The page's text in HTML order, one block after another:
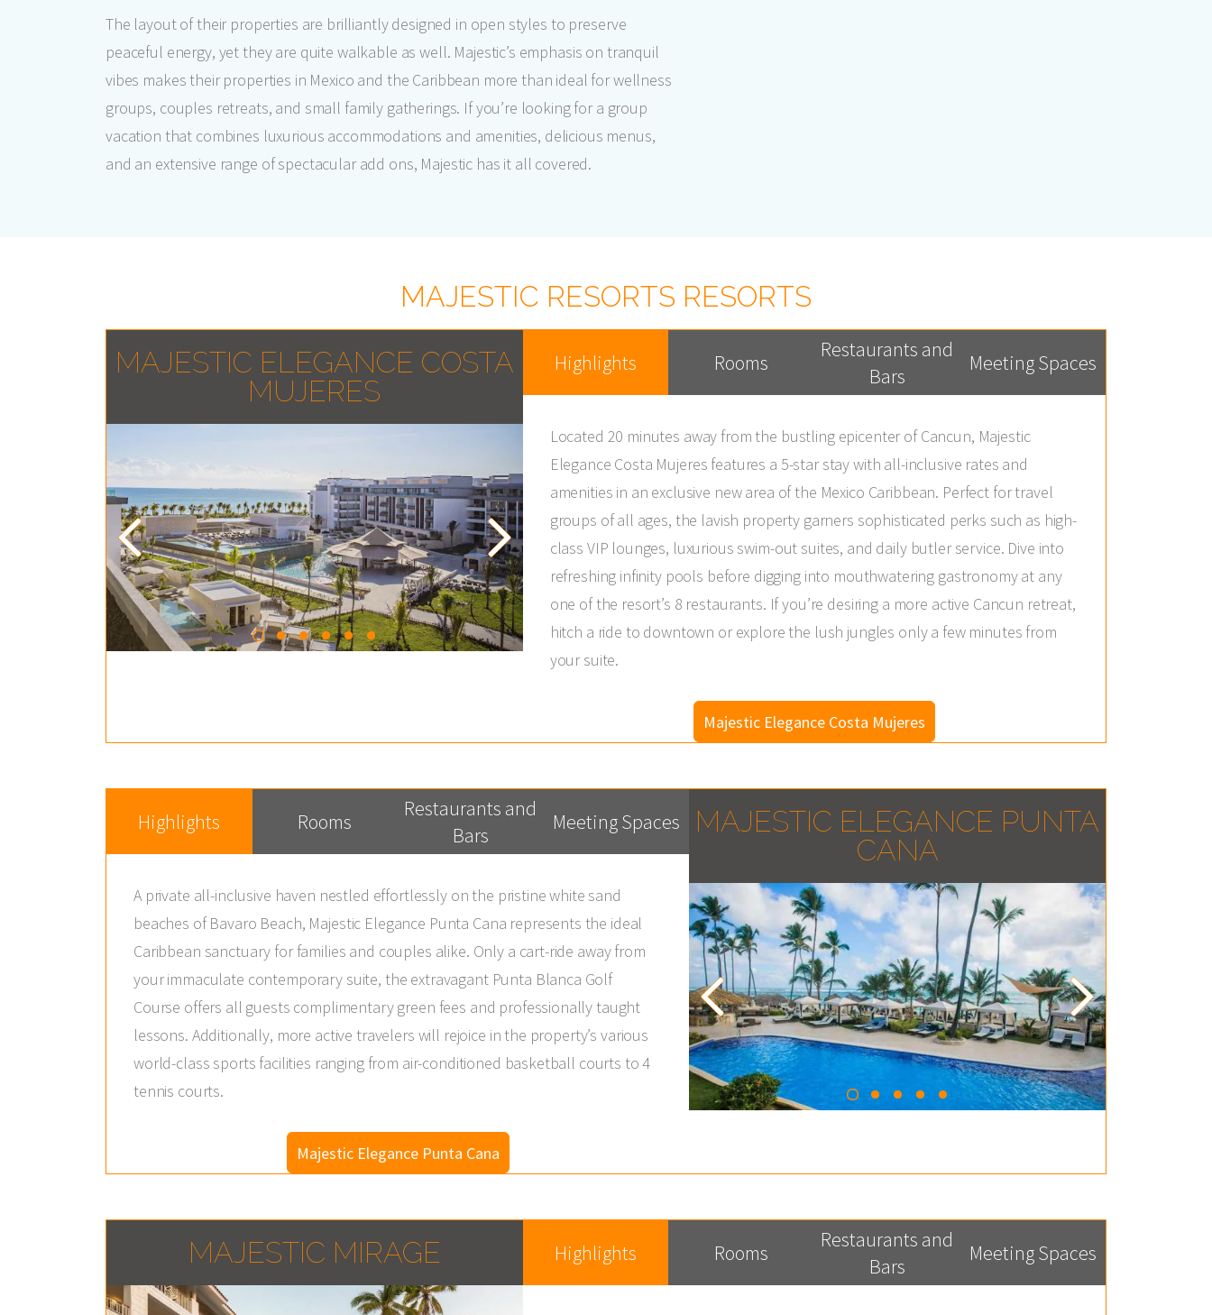
The layout of their properties are brilliantly designed in open styles to preserve
peaceful energy, yet they are quite walkable as well. Majestic’s emphasis on tranquil
vibes makes their properties in Mexico and the Caribbean more than ideal for wellness
groups, couples retreats, and small family gatherings. If you’re looking for a group
vacation that combines luxurious accommodations and amenities, delicious menus,
and an extensive range of spectacular add ons, Majestic has it all covered.
MAJESTIC RESORTS RESORTS
MAJESTIC ELEGANCE COSTA
MUJERES
Highlights Rooms
Restaurants and
Bars
Meeting Spaces
Located 20 minutes away from the bustling epicenter of Cancun, Majestic
Elegance Costa Mujeres features a 5-star stay with all-inclusive rates and
amenities in an exclusive new area of the Mexico Caribbean. Perfect for travel
groups of all ages, the lavish property garners sophisticated perks such as high-
class VIP lounges, luxurious swim-out suites, and daily butler service. Dive into
refreshing infinity pools before digging into mouthwatering gastronomy at any
one of the resort’s 8 restaurants. If you’re desiring a more active Cancun retreat,
hitch a ride to downtown or explore the lush jungles only a few minutes from
your suite.
Majestic Elegance Costa Mujeres
MAJESTIC ELEGANCE PUNTA
CANA
Highlights Rooms
Restaurants and
Bars
Meeting Spaces
A private all-inclusive haven nestled effortlessly on the pristine white sand
beaches of Bavaro Beach, Majestic Elegance Punta Cana represents the ideal
Caribbean sanctuary for families and couples alike. Only a cart-ride away from
your immaculate contemporary suite, the extravagant Punta Blanca Golf
Course offers all guests complimentary green fees and professionally taught
lessons. Additionally, more active travelers will rejoice in the property’s various
world-class sports facilities ranging from air-conditioned basketball courts to 4
tennis courts.
Majestic Elegance Punta Cana
MAJESTIC MIRAGE Highlights Rooms
Restaurants and
Bars
Meeting Spaces